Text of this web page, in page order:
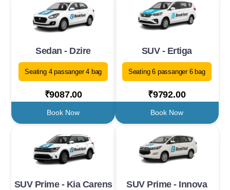
Sedan - Dzire
Seating 4 passanger 4 bag
₹9087.00
Book Now
SUV - Ertiga
Seating 6 passanger 6 bag
₹9792.00
Book Now
SUV Prime - Kia Carens SUV Prime - Innova